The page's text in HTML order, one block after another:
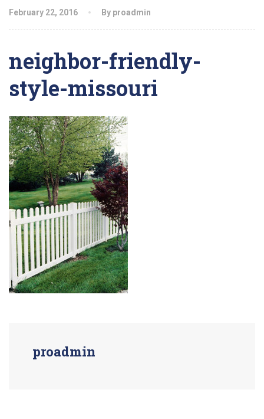
February 22, 2016 By proadmin
neighbor-friendly-
style-missouri
proadmin